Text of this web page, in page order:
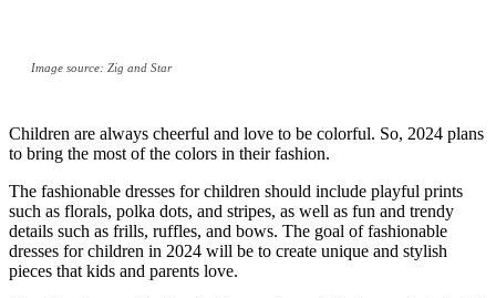
Image source: Zig and Star
Children are always cheerful and love to be colorful. So, 2024 plans
to bring the most of the colors in their fashion.
The fashionable dresses for children should include playful prints
such as florals, polka dots, and stripes, as well as fun and trendy
details such as frills, ruffles, and bows. The goal of fashionable
dresses for children in 2024 will be to create unique and stylish
pieces that kids and parents love.